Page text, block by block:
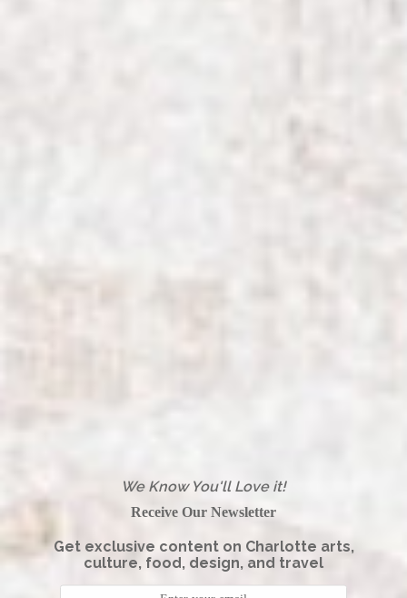
We Know You'll Love it!
Receive Our Newsletter
Get exclusive content on Charlotte arts,
culture, food, design, and travel